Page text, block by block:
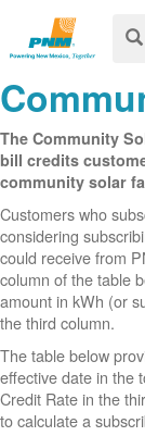
The Community
bill credits
community solar
Customers who
considering
could receive from
column of the table
amount in kWh (or
the third column.
The table below
effective date in the
Credit Rate in the
to calculate a